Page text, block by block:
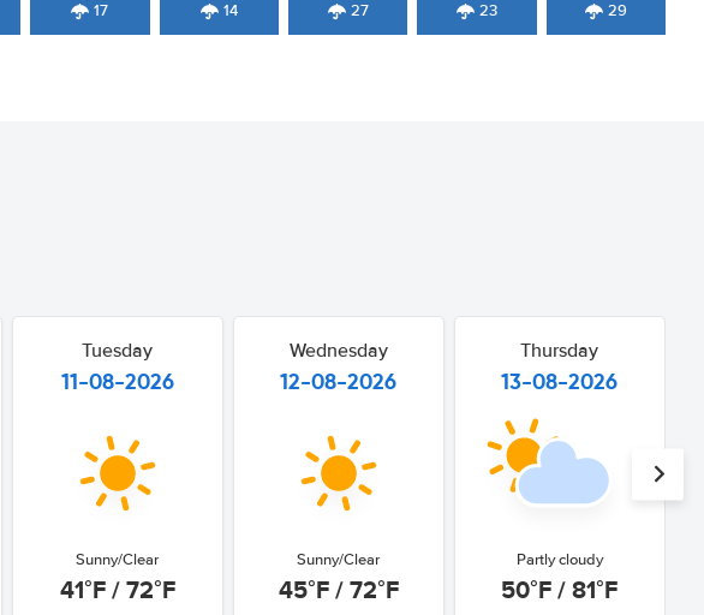
17 14 27 23 29
Tuesday
11-08-2026
Sunny/Clear
41°F / 72°F
Wednesday
12-08-2026
Sunny/Clear
45°F / 72°F
Thursday
13-08-2026
Partly cloudy
50°F / 81°F